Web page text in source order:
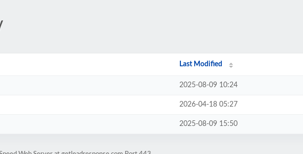
Last Modified
2025-08-09 10:24
2026-04-18 05:27
2025-08-09 15:50